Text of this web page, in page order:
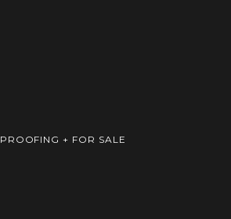
PROOFING + FOR SALE